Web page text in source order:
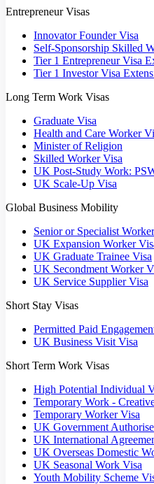
Entrepreneur Visas
Innovator Founder Visa
Self-Sponsorship Skilled
Tier 1 Entrepreneur Visa
Tier 1 Investor Visa
Long Term Work Visas
Graduate Visa
Health and Care Worker
Minister of Religion
Skilled Worker Visa
UK Post-Study Work:
UK Scale-Up Visa
Global Business Mobility
Senior or Specialist
UK Expansion Worker
UK Graduate Trainee Visa
UK Secondment Worker
UK Service Supplier Visa
Short Stay Visas
Permitted Paid
UK Business Visit Visa
Short Term Work Visas
High Potential Individual
Temporary Work -
Temporary Worker Visa
UK Government
UK International
UK Overseas Domestic
UK Seasonal Work Visa
Youth Mobility Scheme